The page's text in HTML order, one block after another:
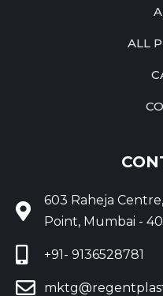
ALL
603 Raheja
Point, Mumbai -
+91- 9136528781